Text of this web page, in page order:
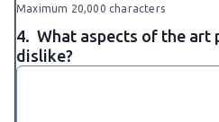
Maximum 20,000 characters
4. What aspects of the art
dislike?